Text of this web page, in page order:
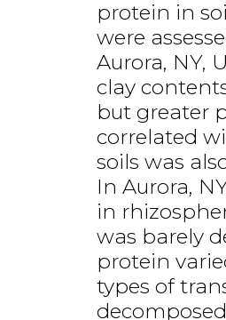
protein in
were
Aurora, NY,
clay
but greater
correlated
soils was
In Aurora,
in
was barely
protein
types of